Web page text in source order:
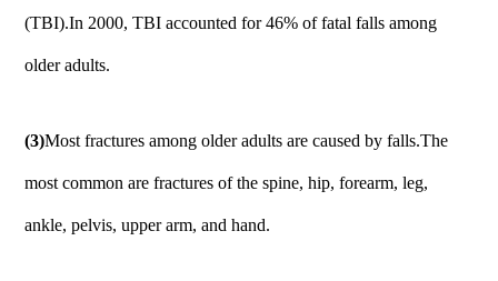
(TBI).In 2000, TBI accounted for 46% of fatal falls among
older adults.
(3)Most fractures among older adults are caused by falls.The
most common are fractures of the spine, hip, forearm, leg,
ankle, pelvis, upper arm, and hand.